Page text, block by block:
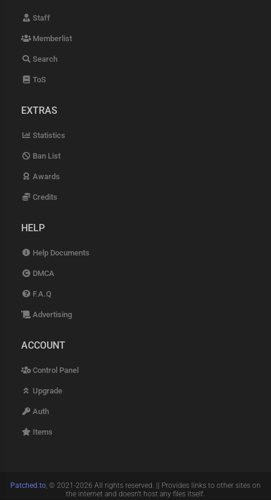
Staff
Memberlist
Search
ToS
EXTRAS
Statistics
Ban List
Awards
Credits
HELP
Help Documents
DMCA
F.A.Q
Advertising
ACCOUNT
Control Panel
Upgrade
Auth
Items
Patched.to, © 2021-2026 All rights reserved. || Provides links to other sites on
the internet and doesn't host any files itself.